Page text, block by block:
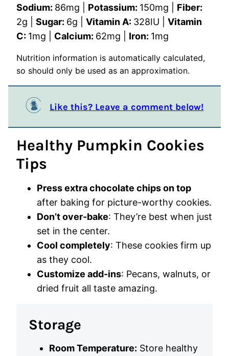
Sodium: 86mg Potassium: 150mg
Fiber:
2g Sugar: 6g Vitamin A: 328IU
Vitamin
C: 1mg Calcium: 62mg Iron: 1mg
Nutrition information is automatically calculated,
so should only be used as an approximation.
Like this? Leave a comment below!
Healthy Pumpkin Cookies
Tips
Press extra chocolate chips on top
after baking for picture-worthy cookies.
Don’t over-bake: They’re best when just
set in the center.
Cool completely: These cookies firm up
as they cool.
Customize add-ins: Pecans, walnuts, or
dried fruit all taste amazing.
Storage
Room Temperature: Store healthy